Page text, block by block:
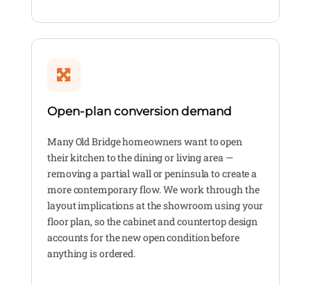
Open-plan conversion demand
Many Old Bridge homeowners want to open
their kitchen to the dining or living area —
removing a partial wall or peninsula to create a
more contemporary flow. We work through the
layout implications at the showroom using your
floor plan, so the cabinet and countertop design
accounts for the new open condition before
anything is ordered.